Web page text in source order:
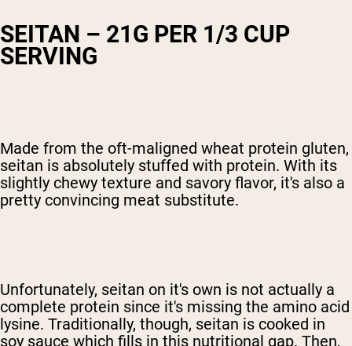
SEITAN – 21G PER 1/3 CUP
SERVING
Made from the oft-maligned wheat protein gluten,
seitan is absolutely stuffed with protein. With its
slightly chewy texture and savory flavor, it's also a
pretty convincing meat substitute.
Unfortunately, seitan on it's own is not actually a
complete protein since it's missing the amino acid
lysine. Traditionally, though, seitan is cooked in
soy sauce which fills in this nutritional gap. Then,